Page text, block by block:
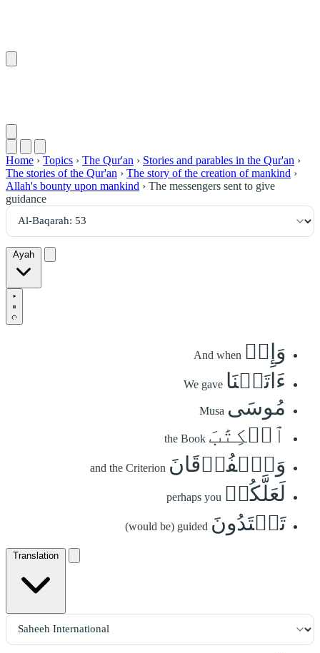
Home › Topics › The Qur'an › Stories and parables in the Qur'an ›
The stories of the Qur'an › The story of the creation of mankind ›
Allah's bounty upon mankind › The messengers sent to give
guidance
Ayah
وَإِذۡ And when
ءَاتَيۡنَا We gave
مُوسَى Musa
ٱلۡكِتَٰبَ the Book
وَٱلۡفُرۡقَانَ and the Criterion
لَعَلَّكُمۡ perhaps you
تَهۡتَدُونَ (would be) guided
Translation